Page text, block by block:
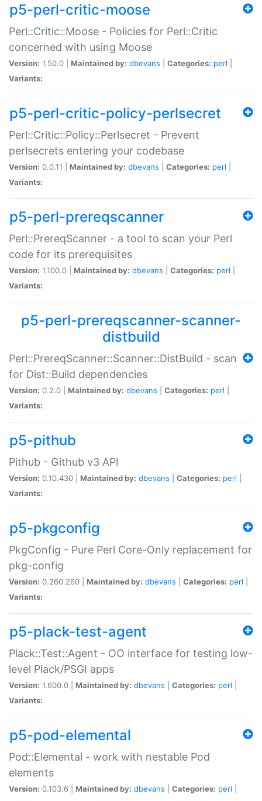
p5-perl-critic-moose
Perl::Critic::Moose - Policies for Perl::Critic
concerned with using Moose
Version: 1.50.0 | Maintained by: dbevans Categories: perl
Variants:
p5-perl-critic-policy-perlsecret
Perl::Critic::Policy::Perlsecret - Prevent
perlsecrets entering your codebase
Version: 0.0.11 | Maintained by: dbevans Categories: perl
Variants:
p5-perl-prereqscanner
Perl::PrereqScanner - a tool to scan your Perl
code for its prerequisites
Version: 1.100.0 | Maintained by: dbevans Categories: perl
Variants:
p5-perl-prereqscanner-scanner-
distbuild
Perl::PrereqScanner::Scanner::DistBuild - scan
for Dist::Build dependencies
Version: 0.2.0 | Maintained by: dbevans Categories: perl
Variants:
p5-pithub
Pithub - Github v3 API
Version: 0.10.430 | Maintained by: dbevans Categories: perl
Variants:
p5-pkgconfig
PkgConfig - Pure Perl Core-Only replacement for
pkg-config
Version: 0.260.260 | Maintained by: dbevans Categories: perl
Variants:
p5-plack-test-agent
Plack::Test::Agent - OO interface for testing low-
level Plack/PSGI apps
Version: 1.600.0 | Maintained by: dbevans Categories: perl
Variants:
p5-pod-elemental
Pod::Elemental - work with nestable Pod
elements
Version: 0.103.6 | Maintained by: dbevans Categories: perl